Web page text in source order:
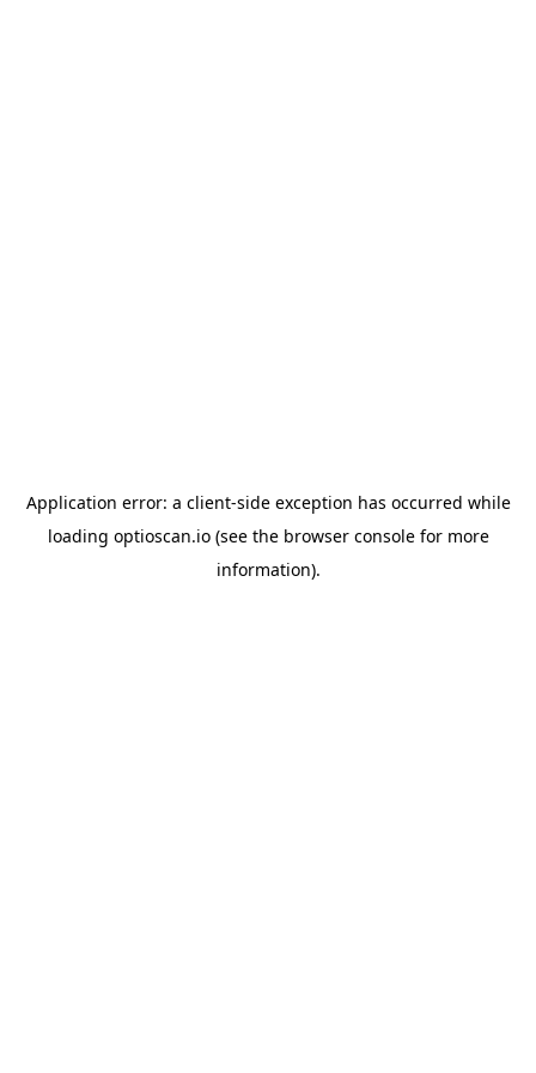
Application error: a client-side exception has occurred while
loading optioscan.io(see the browser consolefor more
information).